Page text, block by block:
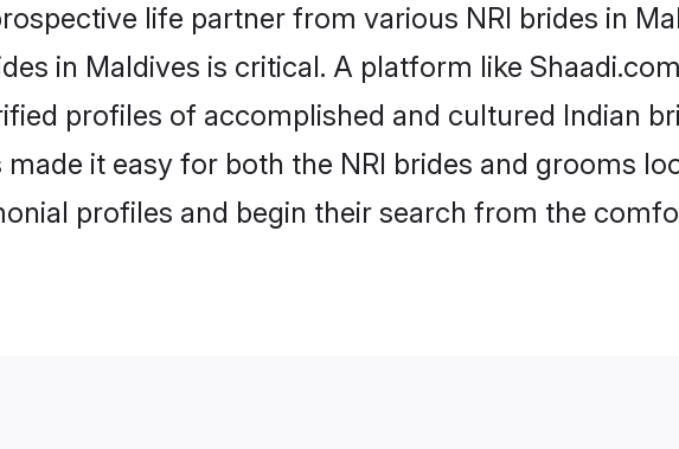
life partner from various NRI brides in
in Maldives is critical. A platform like
profiles of accomplished and cultured Indian
it easy for both the NRI brides and grooms
profiles and begin their search from the